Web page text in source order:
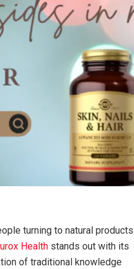
turning to natural products
Health stands out with its
of traditional knowledge